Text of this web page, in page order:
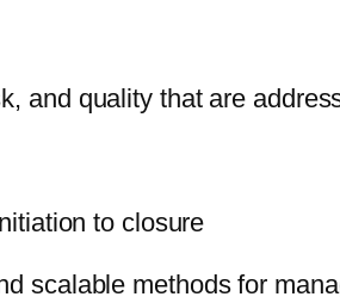
and quality that are
to closure
scalable methods for